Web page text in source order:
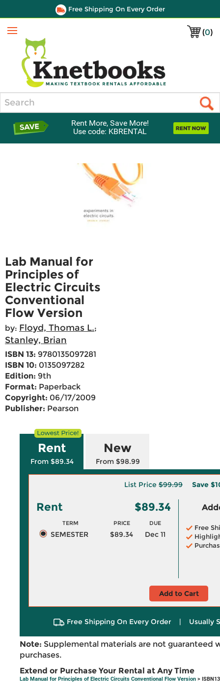
Free Shipping On Every Order
(0)
Menu
Rent More, Save More!
Use code: KBRENTAL
Lab Manual for
Principles of
Electric Circuits
Conventional
Flow Version
by: Floyd, Thomas L.;
Stanley, Brian
ISBN 13: 9780135097281
ISBN 10: 0135097282
Edition: 9th
Format: Paperback
Copyright: 06/17/2009
Publisher: Pearson
Rent
From $89.34
New
From $98.99
List Price $99.99 Save
Rent $89.34
TERM PRICE DUE
SEMESTER $89.34 Dec 11
Free
Add to Cart
Free Shipping On Every Order | Usually
Note: Supplemental materials are not guaranteed
purchases.
Extend or Purchase Your Rental at Any Time
Lab Manual for Principles of Electric Circuits Conventional Flow Version >